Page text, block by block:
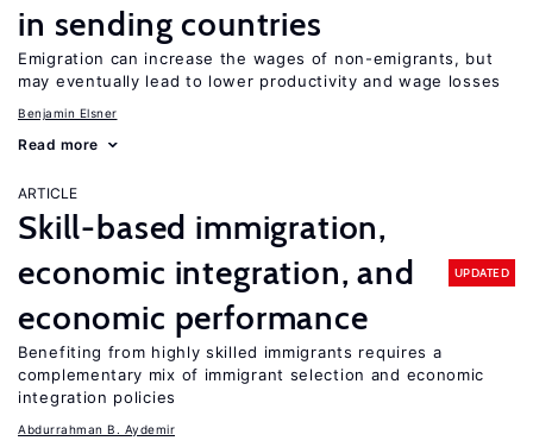
in sending countries
Emigration can increase the wages of non-emigrants, but
may eventually lead to lower productivity and wage losses
Benjamin Elsner
Read more
ARTICLE
Skill-based immigration,
economic integration, and
economic performance
UPDATED
Benefiting from highly skilled immigrants requires a
complementary mix of immigrant selection and economic
integration policies
Abdurrahman B. Aydemir